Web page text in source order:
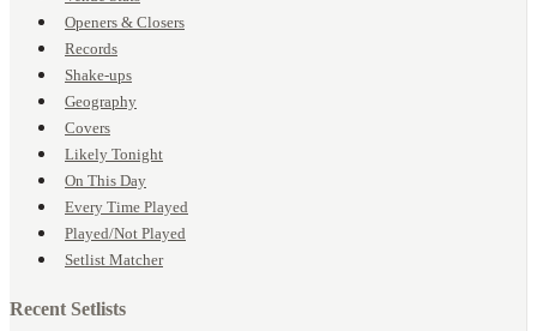
Openers & Closers
Records
Shake-ups
Geography
Covers
Likely Tonight
On This Day
Every Time Played
Played/Not Played
Setlist Matcher
Recent Setlists